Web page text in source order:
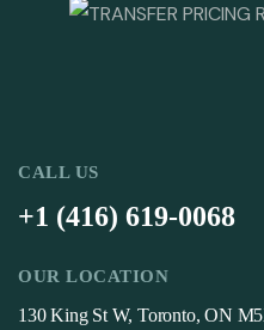
CALL US
+1 (416) 619-0068
OUR LOCATION
130 King St W, Toronto, ON